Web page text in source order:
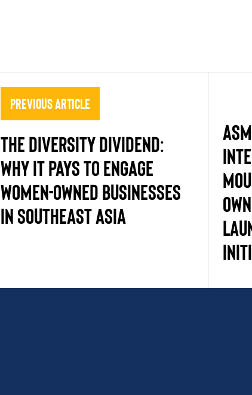
Previous Article
The Diversity Dividend:
Why it pays to engage
women-owned businesses
in Southeast Asia